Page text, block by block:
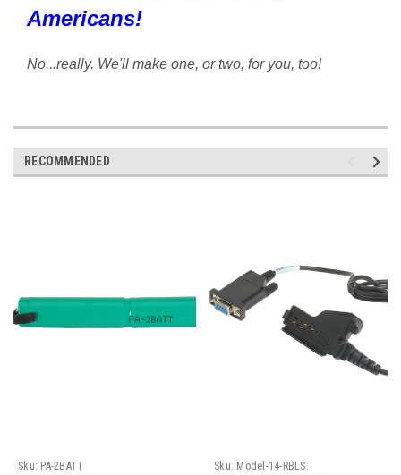
Americans!
No...really. We'll make one, or two, for you, too!
RECOMMENDED
Sku: PA-2BATT Sku: Model-14-RBLS